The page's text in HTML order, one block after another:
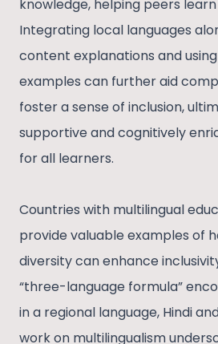
knowledge, helping peers
Integrating local languages
content explanations and
examples can further aid
foster a sense of inclusion,
supportive and cognitively
for all learners.
Countries with multilingual
provide valuable examples of
diversity can enhance
“three-language formula”
in a regional language, Hindi
work on multilingualism